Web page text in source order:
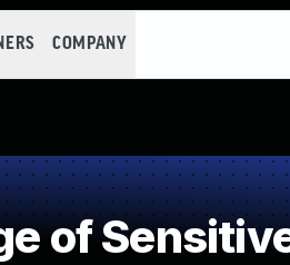
COMPANY
of